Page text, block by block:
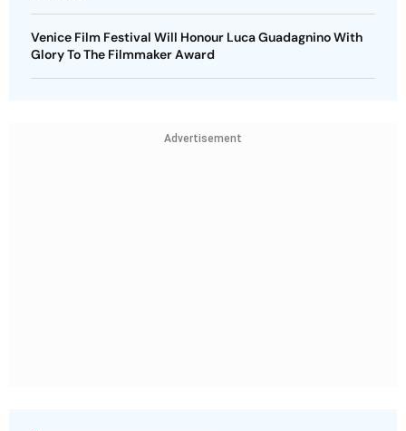
Venice Film Festival Will Honour Luca Guadagnino With
Glory To The Filmmaker Award
Advertisement